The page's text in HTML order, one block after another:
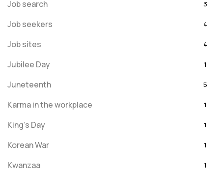
Job search 3
Job seekers 4
Job sites 4
Jubilee Day 1
Juneteenth 5
Karma in the workplace 1
King's Day 1
Korean War 1
Kwanzaa 1